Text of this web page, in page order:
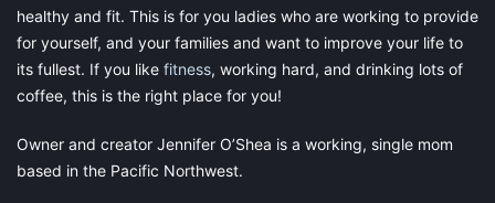
healthy and fit. This is for you ladies who are working to provide
for yourself, and your families and want to improve your life to
its fullest. If you like fitness, working hard, and drinking lots of
coffee, this is the right place for you!
Owner and creator Jennifer O’Shea is a working, single mom
based in the Pacific Northwest.